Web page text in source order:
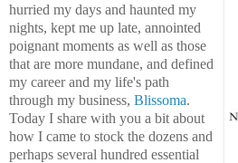
hurried my days and haunted my
nights, kept me up late, annointed
poignant moments as well as those
that are more mundane, and defined
my career and my life's path
through my business, Blissoma.
Today I share with you a bit about
how I came to stock the dozens and
perhaps several hundred essential